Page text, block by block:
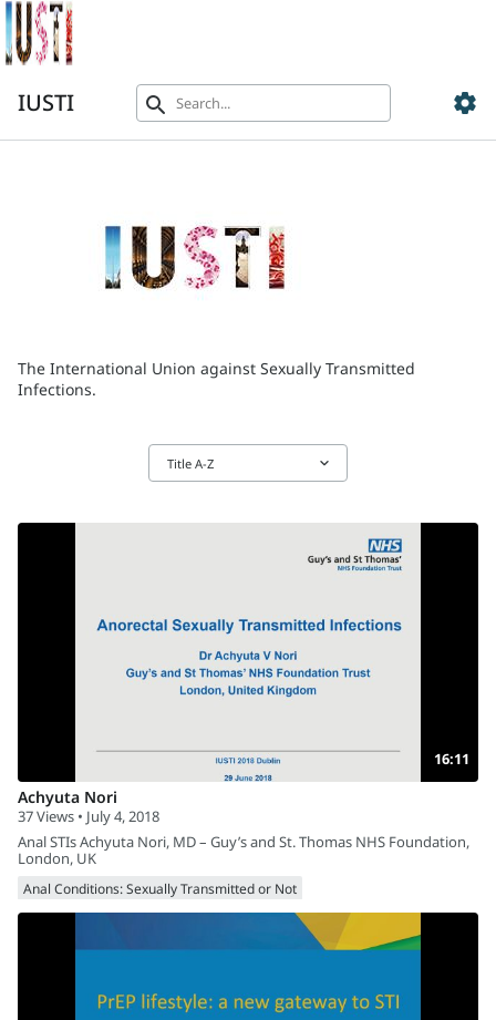
IUSTI search settings
The International Union against Sexually Transmitted
Infections.
Title A-Z keyboard_arrow_down
16:11
Achyuta Nori
37 Views • July 4, 2018
Anal STIs Achyuta Nori, MD – Guy’s and St. Thomas NHS Foundation,
London, UK
Anal Conditions: Sexually Transmitted or Not